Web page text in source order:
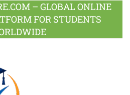
– GLOBAL ONLINE
FOR STUDENTS